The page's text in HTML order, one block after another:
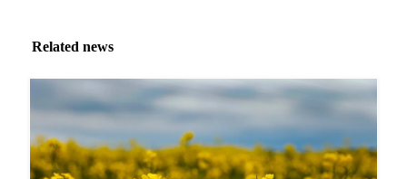
Related news